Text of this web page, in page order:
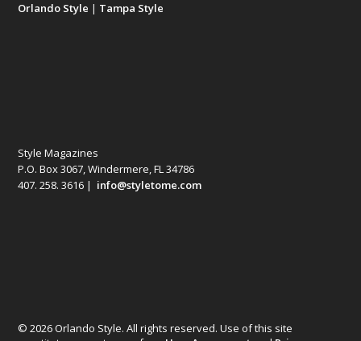
Orlando Style | Tampa Style
Style Magazines
P.O. Box 3067, Windermere, FL 34786
407. 258. 3616 | info@styletome.com
© 2026 Orlando Style. All rights reserved. Use of this site